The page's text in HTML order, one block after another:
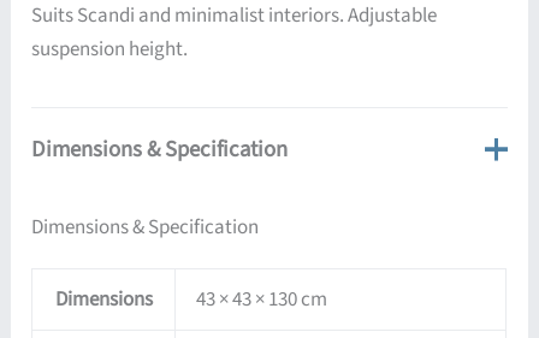
Suits Scandi and minimalist interiors. Adjustable
suspension height.
Dimensions & Specification
Dimensions & Specification
Dimensions 43 × 43 × 130 cm